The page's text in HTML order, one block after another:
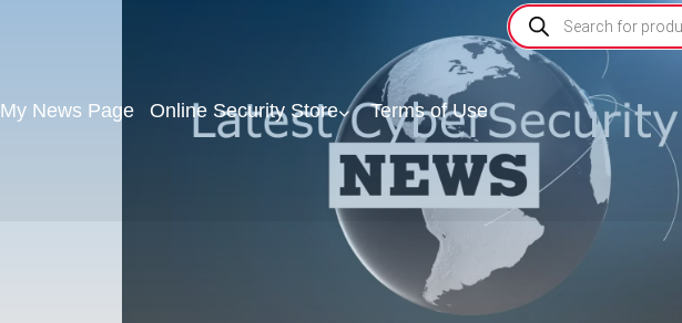
My News Page Online Security Store Terms of Use